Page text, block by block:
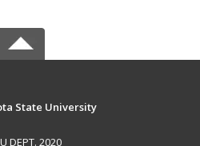
State University
DEPT. 2020